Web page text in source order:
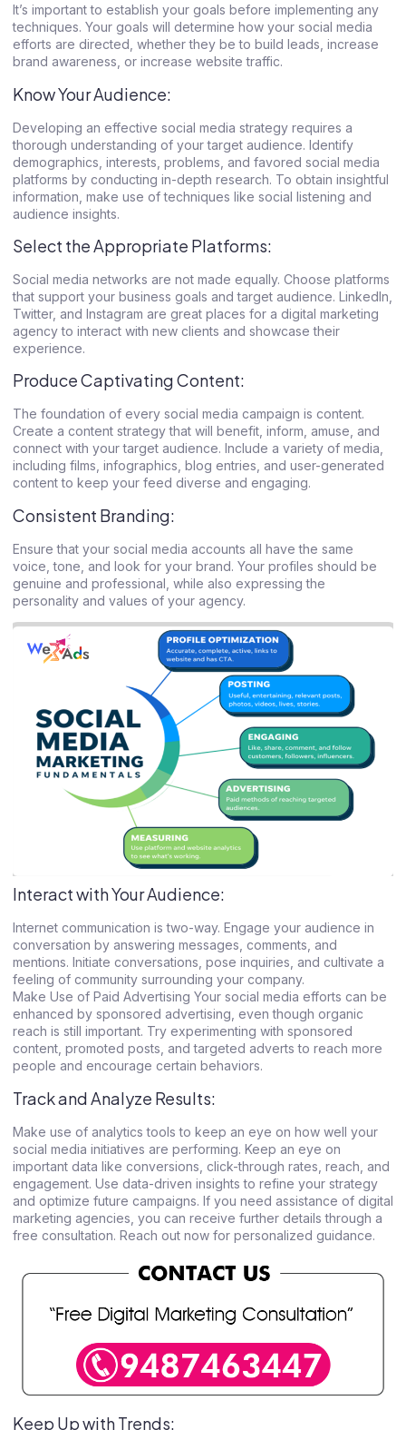
It’s important to establish your goals before implementing any
techniques. Your goals will determine how your social media
efforts are directed, whether they be to build leads, increase
brand awareness, or increase website traffic.
Know Your Audience:
Developing an effective social media strategy requires a
thorough understanding of your target audience. Identify
demographics, interests, problems, and favored social media
platforms by conducting in-depth research. To obtain insightful
information, make use of techniques like social listening and
audience insights.
Select the Appropriate Platforms:
Social media networks are not made equally. Choose platforms
that support your business goals and target audience. LinkedIn,
Twitter, and Instagram are great places for a digital marketing
agencyto interact with new clients and showcase their
experience.
Produce Captivating Content:
The foundation of every social media campaign is content.
Create a content strategy that will benefit, inform, amuse, and
connect with your target audience. Include a variety of media,
including films, infographics, blog entries, and user-generated
content to keep your feed diverse and engaging.
Consistent Branding:
Ensure that your social media accounts all have the same
voice, tone, and look for your brand. Your profiles should be
genuine and professional, while also expressing the
personality and values of your agency.
Interact with Your Audience:
Internet communication is two-way. Engage your audience in
conversation by answering messages, comments, and
mentions. Initiate conversations, pose inquiries, and cultivate a
feeling of community surrounding your company.
Make Use of Paid Advertising Your social media efforts can be
enhanced by sponsored advertising, even though organic
reach is still important. Try experimenting with sponsored
content, promoted posts, and targeted adverts to reach more
people and encourage certain behaviors.
Track and Analyze Results:
Make use of analytics tools to keep an eye on how well your
social media initiatives are performing. Keep an eye on
important data like conversions, click-through rates, reach, and
engagement. Use data-driven insights to refine your strategy
and optimize future campaigns. If you need assistance of digital
marketing agencies, you can receive further details through a
free consultation. Reach out now for personalized guidance.
Keep Up with Trends: